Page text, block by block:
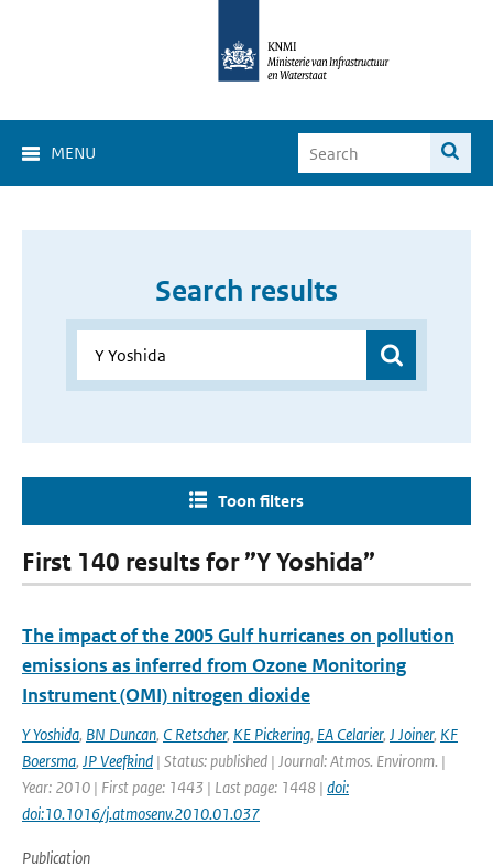
MENU
Search results
Toon filters
First 140 results for ”Y Yoshida”
The impact of the 2005 Gulf hurricanes on pollution
emissions as inferred from Ozone Monitoring
Instrument (OMI) nitrogen dioxide
Y Yoshida, BN Duncan, C Retscher, KE Pickering, EA Celarier, J Joiner, KF
Boersma, JP Veefkind | Status: published | Journal: Atmos. Environm. |
Year: 2010 | First page: 1443 | Last page: 1448 | doi:
doi:10.1016/j.atmosenv.2010.01.037
Publication